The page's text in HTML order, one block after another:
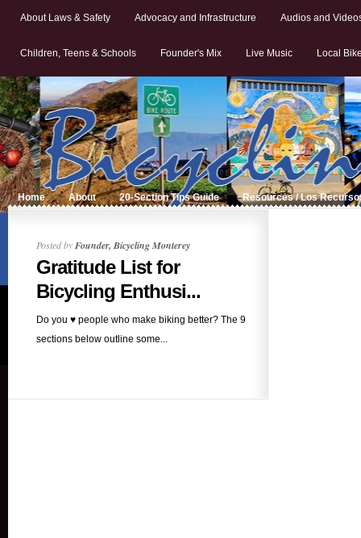
About Laws & Safety Advocacy and Infrastructure Audios and
Children, Teens & Schools Founder's Mix Live Music Local
Home About 20-Section Tips Guide Resources / Los
Posted byFounder, Bicycling Monterey
Gratitude List for
Bicycling Enthusi...
Do you ♥ people who make biking better? The 9
sections below outline some...